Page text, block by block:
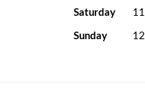
Saturday
Sunday